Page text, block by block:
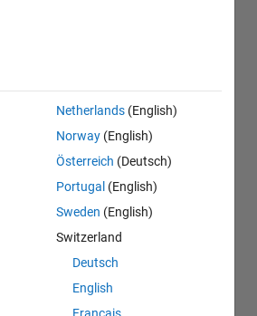
Netherlands (English)
Norway (English)
Österreich (Deutsch)
Portugal (English)
Sweden (English)
Switzerland
Deutsch
English